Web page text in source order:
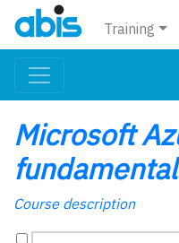
Training
Microsoft
Course description